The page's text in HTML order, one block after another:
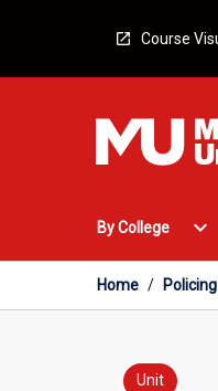
Course
By College
Open
Menu
expand_more
Home /
Unit